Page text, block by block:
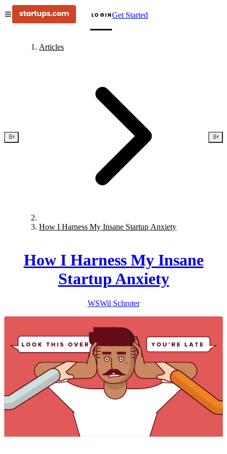
LOGINGet Started
Articles
How I Harness My Insane Startup Anxiety
How I Harness My Insane
Startup Anxiety
WSWil Schroter